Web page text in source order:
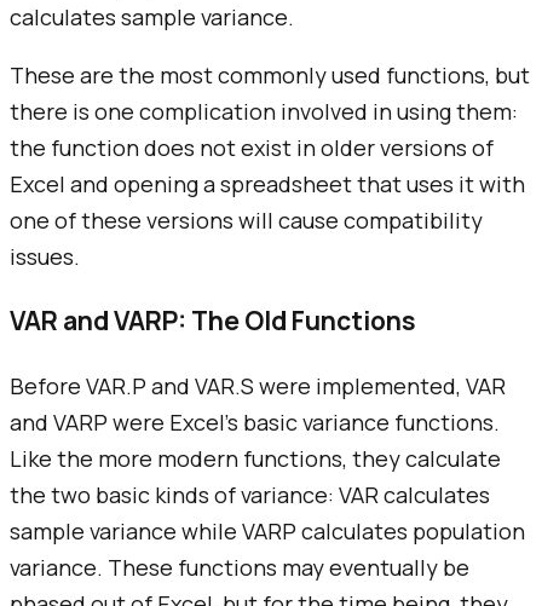
calculates sample variance.
These are the most commonly used functions, but
there is one complication involved in using them:
the function does not exist in older versions of
Excel and opening a spreadsheet that uses it with
one of these versions will cause compatibility
issues.
VAR and VARP: The Old Functions
Before VAR.P and VAR.S were implemented, VAR
and VARP were Excel's basic variance functions.
Like the more modern functions, they calculate
the two basic kinds of variance: VAR calculates
sample variance while VARP calculates population
variance. These functions may eventually be